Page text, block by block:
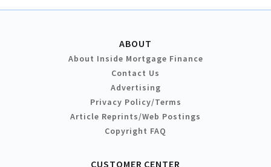
ABOUT
About Inside Mortgage Finance
Contact Us
Advertising
Privacy Policy/Terms
Article Reprints/Web Postings
Copyright FAQ
CUSTOMER CENTER